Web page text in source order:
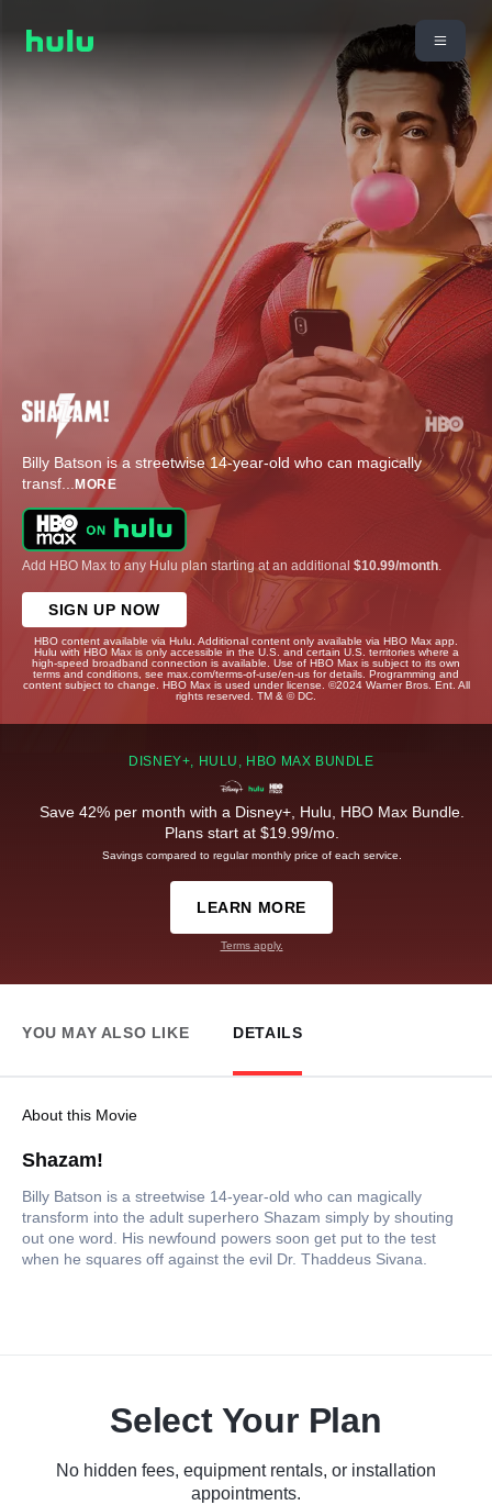
Billy Batson is a streetwise 14-year-old who can magically
transf... MORE
Add HBO Max to any Hulu plan starting at an additional $10.99/month
SIGN UP NOW
HBO content available via Hulu. Additional content only available via HBO Max app.
Hulu with HBO Max is only accessible in the U.S. and certain U.S. territories where a
high-speed broadband connection is available. Use of HBO Max is subject to its own
terms and conditions, see max.com/terms-of-use/en-us for details. Programming and
content subject to change. HBO Max is used under license. ©2024 Warner Bros. Ent. All
rights reserved. TM & © DC.
DISNEY+, HULU, HBO MAX BUNDLE
Save 42% per month with a Disney+, Hulu, HBO Max Bundle.
Plans start at $19.99/mo.
Savings compared to regular monthly price of each service.
LEARN MORE
Terms apply.
YOU MAY ALSO LIKE DETAILS
About this Movie
Shazam!
Billy Batson is a streetwise 14-year-old who can magically
transform into the adult superhero Shazam simply by shouting
out one word. His newfound powers soon get put to the test
when he squares off against the evil Dr. Thaddeus Sivana.
Select Your Plan
No hidden fees, equipment rentals, or installation
appointments.